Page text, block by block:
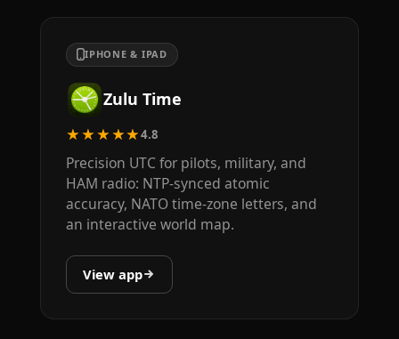
IPHONE & IPAD
Zulu Time
★★★★★4.8
Precision UTC for pilots, military, and
HAM radio: NTP-synced atomic
accuracy, NATO time-zone letters, and
an interactive world map.
View app